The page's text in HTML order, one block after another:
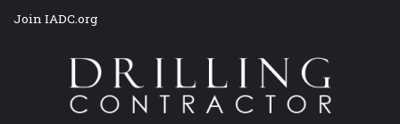
Join IADC.org